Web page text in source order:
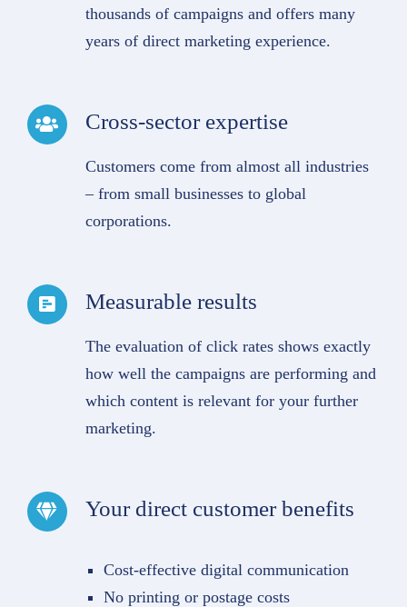
thousands of campaigns and offers many
years of direct marketing experience.
Cross-sector expertise
Customers come from almost all industries
– from small businesses to global
corporations.
Measurable results
The evaluation of click rates shows exactly
how well the campaigns are performing and
which content is relevant for your further
marketing.
Your direct customer benefits
Cost-effective digital communication
No printing or postage costs